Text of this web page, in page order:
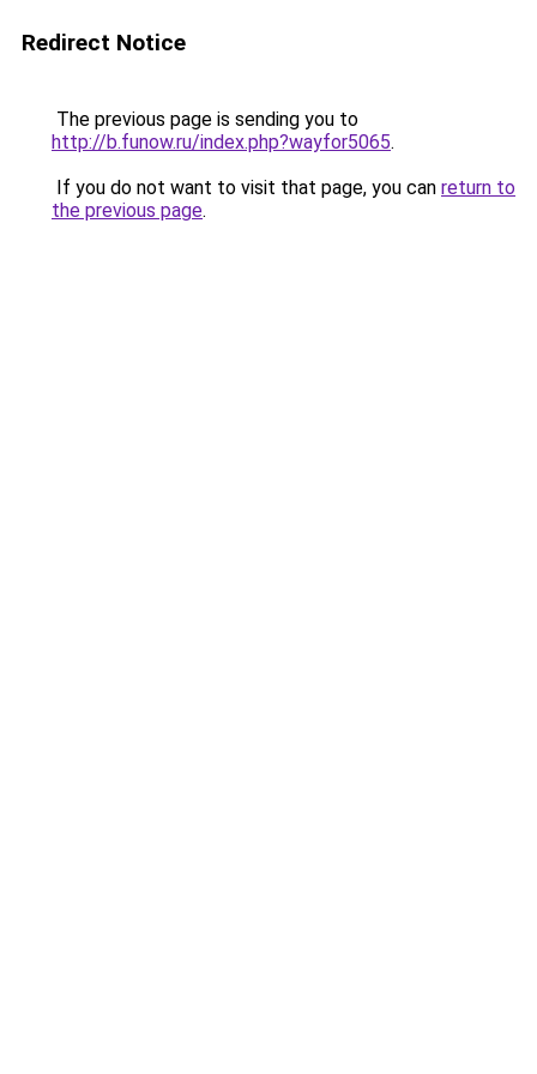
Redirect Notice
The previous page is sending you to
http://b.funow.ru/index.php?wayfor5065.
If you do not want to visit that page, you can return to
the previous page.